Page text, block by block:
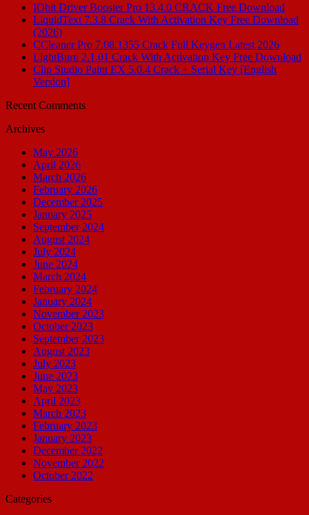
IObit Driver Booster Pro 13.4.0 CRACK Free Download
LiquidText 7.3.8 Crack With Activation Key Free Download
(2026)
CCleaner Pro 7.08.1355 Crack Full Keygen Latest 2026
LightBurn 2.1.01 Crack With Activation Key Free Download
Clip Studio Paint EX 5.0.4 Crack + Serial Key [English
Version]
Recent Comments
Archives
May 2026
April 2026
March 2026
February 2026
December 2025
January 2025
September 2024
August 2024
July 2024
June 2024
March 2024
February 2024
January 2024
November 2023
October 2023
September 2023
August 2023
July 2023
June 2023
May 2023
April 2023
March 2023
February 2023
January 2023
December 2022
November 2022
October 2022
Categories